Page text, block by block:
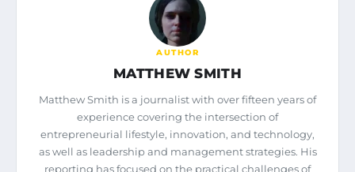
AUTHOR
MATTHEW SMITH
Matthew Smith is a journalist with over fifteen years of
experience covering the intersection of
entrepreneurial lifestyle, innovation, and technology,
as well as leadership and management strategies. His
reporting has focused on the practical challenges of